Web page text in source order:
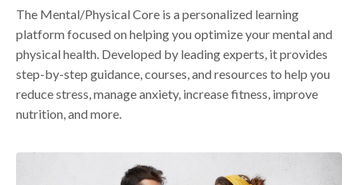
The Mental/Physical Core is a personalized learning
platform focused on helping you optimize your mental and
physical health. Developed by leading experts, it provides
step-by-step guidance, courses, and resources to help you
reduce stress, manage anxiety, increase fitness, improve
nutrition, and more.